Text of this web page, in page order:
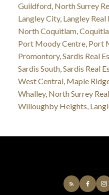
Guildford, North Surrey
Langley City, Langley Real
North Coquitlam,
Port Moody Centre, Port
Promontory, Sardis Real
Sardis South, Sardis Real
West Central, Maple
Whalley, North Surrey
Willoughby Heights,